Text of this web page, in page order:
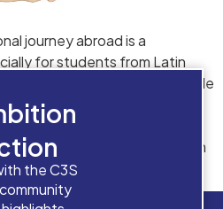
journey abroad is a
for students from Latin
cultural heritage and reputable
out as a prime destination.
aspects of studying and
that students from these Latin
prepared for the […]
the C3S